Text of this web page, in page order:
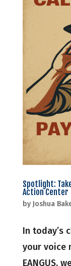
Spotlight:
Action Center
by Joshua
In today’s
your voice
EANGUS,